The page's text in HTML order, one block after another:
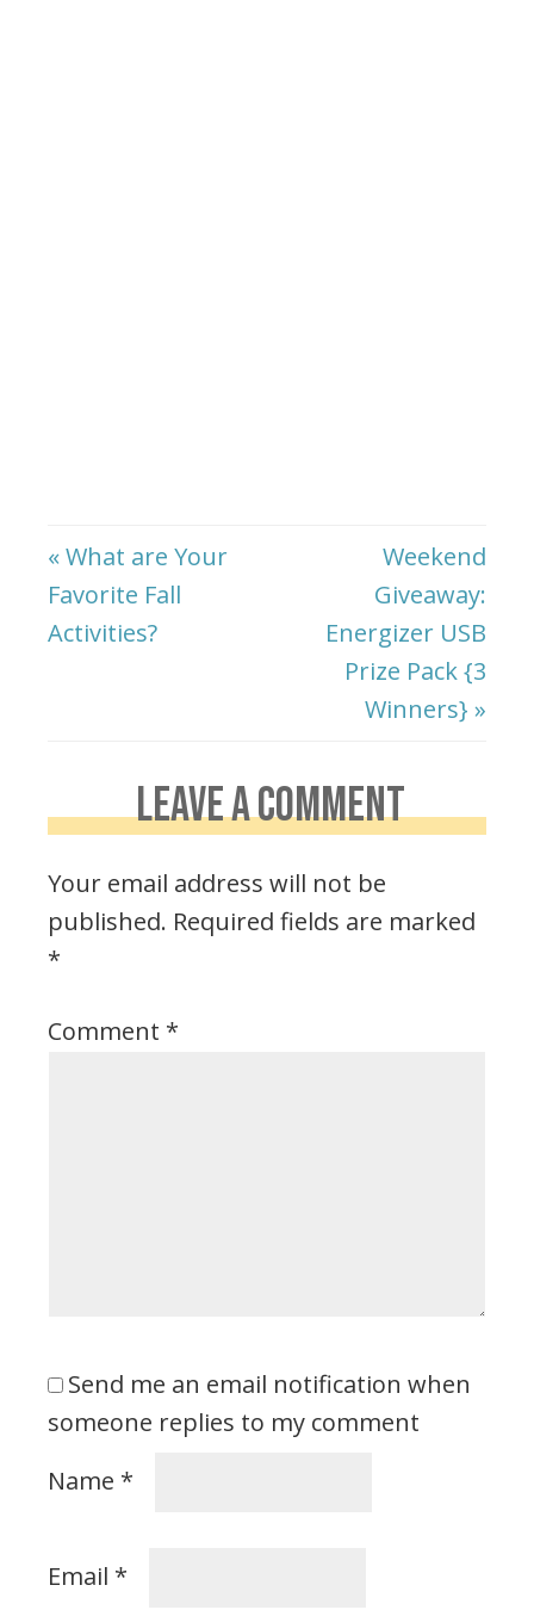
« What are Your
Favorite Fall
Activities?
Weekend
Giveaway:
Energizer USB
Prize Pack {3
Winners} »
LEAVE A COMMENT
Your email address will not be
published. Required fields are marked
*
Comment *
Send me an email notification when
someone replies to my comment
Name *
Email *